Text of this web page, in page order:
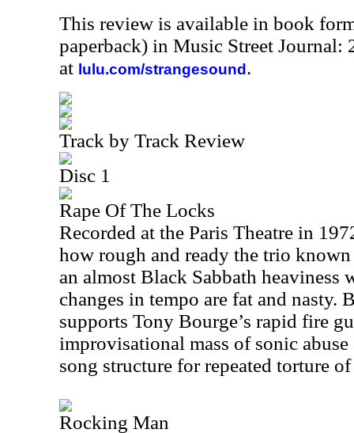
This review is available in book
paperback) in Music Street Journal:
at lulu.com/strangesound .
Track by Track Review
Disc 1
Rape Of The Locks
Recorded at the Paris Theatre in
how rough and ready the trio
an almost Black Sabbath heaviness
changes in tempo are fat and nasty.
supports Tony Bourge’s rapid fire
improvisational mass of sonic
song structure for repeated torture
Rocking Man